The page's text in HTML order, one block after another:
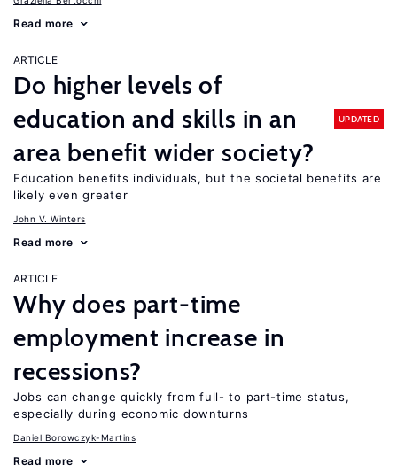
Read more
ARTICLE
Do higher levels of
education and skills in an
area benefit wider society?
UPDATED
Education benefits individuals, but the societal benefits are
likely even greater
John V. Winters
Read more
ARTICLE
Why does part-time
employment increase in
recessions?
Jobs can change quickly from full- to part-time status,
especially during economic downturns
Daniel Borowczyk-Martins
Read more